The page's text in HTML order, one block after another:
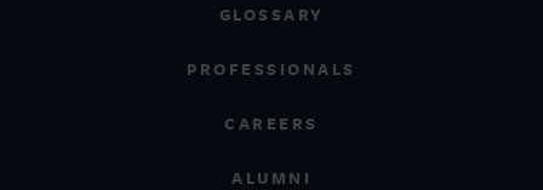
GLOSSARY
PROFESSIONALS
CAREERS
ALUMNI